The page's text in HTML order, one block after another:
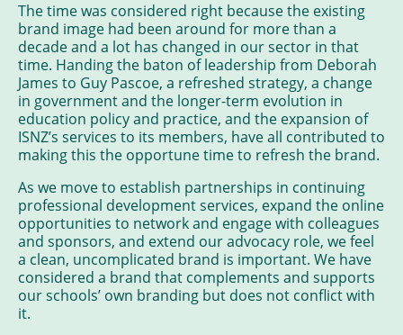
The time was considered right because the existing
brand image had been around for more than a
decade and a lot has changed in our sector in that
time. Handing the baton of leadership from Deborah
James to Guy Pascoe, a refreshed strategy, a change
in government and the longer-term evolution in
education policy and practice, and the expansion of
ISNZ’s services to its members, have all contributed to
making this the opportune time to refresh the brand.
As we move to establish partnerships in continuing
professional development services, expand the online
opportunities to network and engage with colleagues
and sponsors, and extend our advocacy role, we feel
a clean, uncomplicated brand is important. We have
considered a brand that complements and supports
our schools’ own branding but does not conflict with
it.